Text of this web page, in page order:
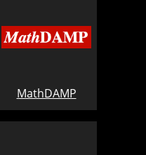
MathDAMP